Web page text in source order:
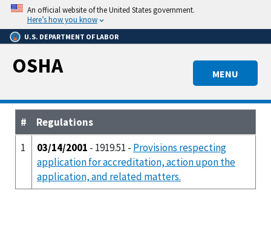
Skip
main
content
An official website of the United States government.
Here’s how you know
U.S. DEPARTMENT OF LABOR
MENU
OSHA
#
Regulations
1
03/14/2001 - 1919.51 - Provisions respecting
application for accreditation, action upon the
application, and related matters.